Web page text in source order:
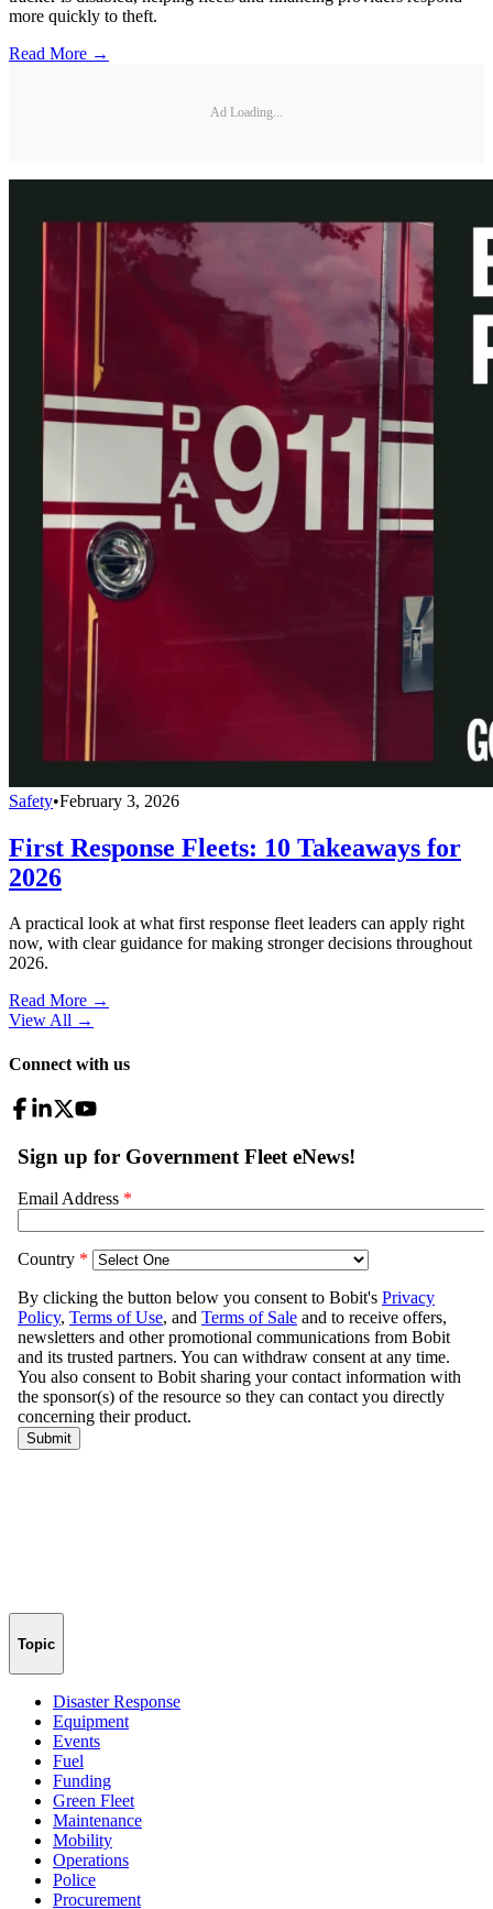
more quickly to theft.
Read More →
Ad Loading...
Safety•February 3, 2026
First Response Fleets: 10 Takeaways for
2026
A practical look at what first response fleet leaders can apply right
now, with clear guidance for making stronger decisions throughout
2026.
Read More →
View All →
Connect with us
Topic
Disaster Response
Equipment
Events
Fuel
Funding
Green Fleet
Maintenance
Mobility
Operations
Police
Procurement